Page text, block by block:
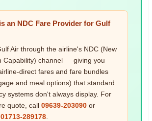
an NDC Fare Provider for Gulf
Air through the airline's NDC (New
Capability) channel — giving you
direct fares and fare bundles
and meal options) that standard
systems don't always display. For
quote, call 09639-203090or
01713-289178.